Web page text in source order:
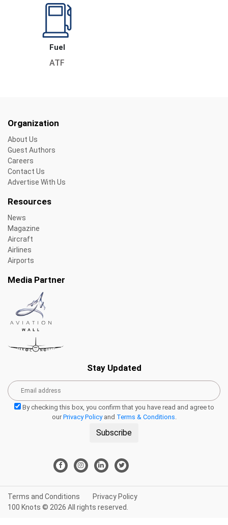
Fuel
ATF
Organization
About Us
Guest Authors
Careers
Contact Us
Advertise With Us
Resources
News
Magazine
Aircraft
Airlines
Airports
Media Partner
Stay Updated
By checking this box, you confirm that you have read and agree to
our Privacy Policyand Terms & Conditions.
Subscribe
Terms and Conditions
Privacy Policy
100 Knots © 2026 All rights reserved.